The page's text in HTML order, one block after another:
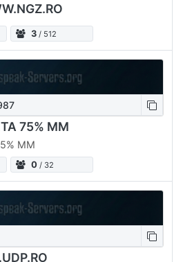
3 / 512
75% MM
MM
0 / 32